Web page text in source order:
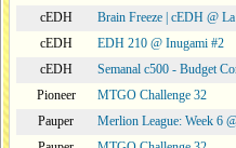
cEDH
Brain Freeze | cEDH @
cEDH
EDH 210 @ Inugami #2
cEDH
Semanal c500 - Budget
Pioneer
MTGO Challenge 32
Pauper
Merlion League: Week 6